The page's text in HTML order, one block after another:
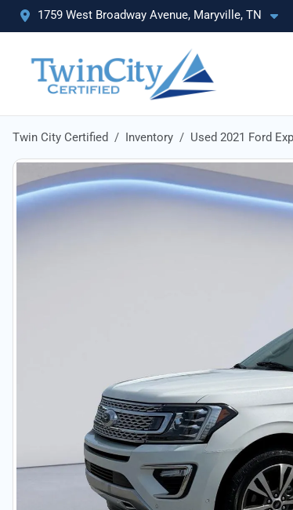
1759 West Broadway Avenue, Maryville, TN
Twin City Certified Inventory Used 2021 Ford